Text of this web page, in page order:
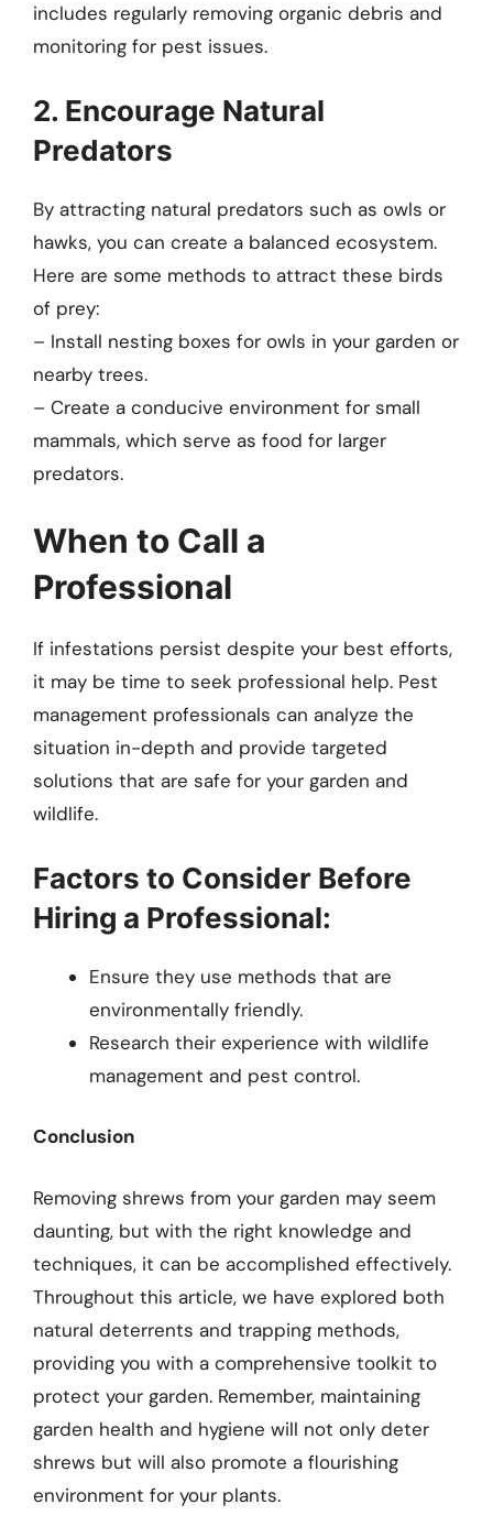
includes regularly removing organic debris and
monitoring for pest issues.
2. Encourage Natural
Predators
By attracting natural predators such as owls or
hawks, you can create a balanced ecosystem.
Here are some methods to attract these birds
of prey:
– Install nesting boxes for owls in your garden or
nearby trees.
– Create a conducive environment for small
mammals, which serve as food for larger
predators.
When to Call a
Professional
If infestations persist despite your best efforts,
it may be time to seek professional help. Pest
management professionals can analyze the
situation in-depth and provide targeted
solutions that are safe for your garden and
wildlife.
Factors to Consider Before
Hiring a Professional:
Ensure they use methods that are
environmentally friendly.
Research their experience with wildlife
management and pest control.
Conclusion
Removing shrews from your garden may seem
daunting, but with the right knowledge and
techniques, it can be accomplished effectively.
Throughout this article, we have explored both
natural deterrents and trapping methods,
providing you with a comprehensive toolkit to
protect your garden. Remember, maintaining
garden health and hygiene will not only deter
shrews but will also promote a flourishing
environment for your plants.